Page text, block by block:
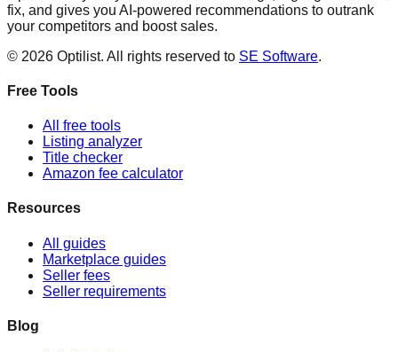
fix, and gives you AI-powered recommendations to outrank
your competitors and boost sales.
© 2026 Optilist. All rights reserved to SE Software.
Free Tools
All free tools
Listing analyzer
Title checker
Amazon fee calculator
Resources
All guides
Marketplace guides
Seller fees
Seller requirements
Blog